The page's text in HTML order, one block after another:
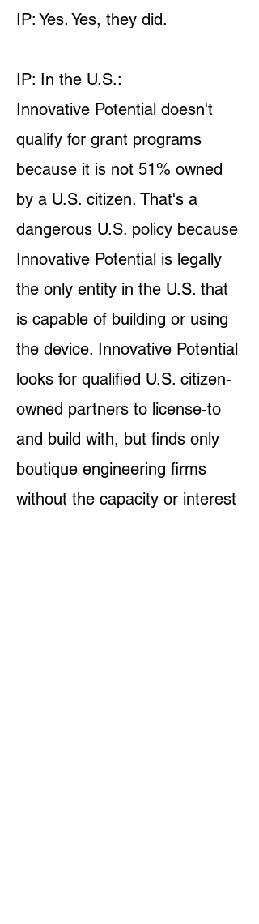
IP: Yes. Yes, they did.
IP: In the U.S.:
Innovative Potential doesn't
qualify for grant programs
because it is not 51% owned
by a U.S. citizen. That's a
dangerous U.S. policy because
Innovative Potential is legally
the only entity in the U.S. that
is capable of building or using
the device. Innovative Potential
looks for qualified U.S. citizen-
owned partners to license-to
and build with, but finds only
boutique engineering firms
without the capacity or interest